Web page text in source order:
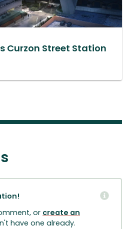
Curzon Street Station
or create an
have one already.